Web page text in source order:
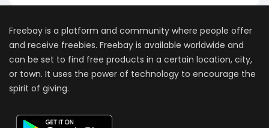
Freebay is a platform and community where people offer
and receive freebies. Freebay is available worldwide and
can be set to find free products in a certain location, city,
or town. It uses the power of technology to encourage the
spirit of giving.